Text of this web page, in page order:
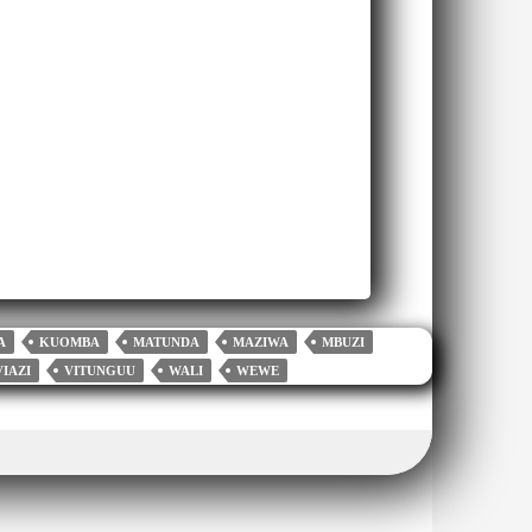
KUOMBA MATUNDA MAZIWA
MBUZI
VITUNGUU WALI WEWE